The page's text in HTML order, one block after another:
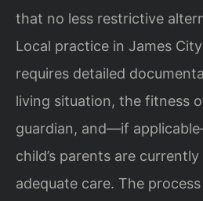
that no less restrictive
Local practice in James
requires detailed
living situation, the fitness
guardian, and—if
child’s parents are
adequate care. The